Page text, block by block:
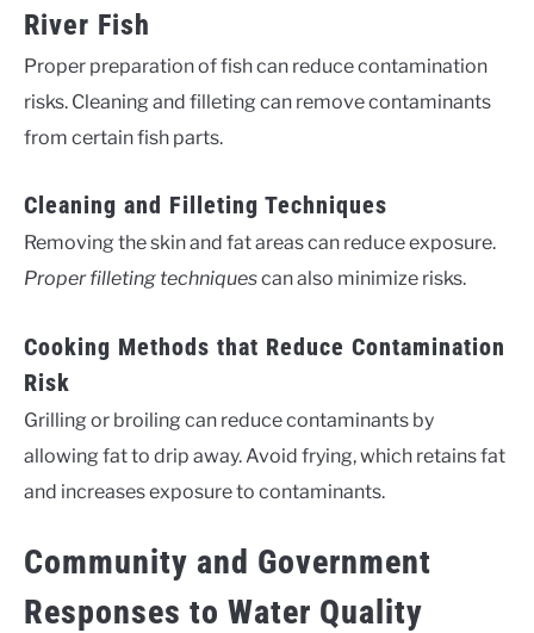
River Fish
Proper preparation of fish can reduce contamination
risks. Cleaning and filleting can remove contaminants
from certain fish parts.
Cleaning and Filleting Techniques
Removing the skin and fat areas can reduce exposure.
Proper filleting techniquescan also minimize risks.
Cooking Methods that Reduce Contamination
Risk
Grilling or broiling can reduce contaminants by
allowing fat to drip away. Avoid frying, which retains fat
and increases exposure to contaminants.
Community and Government
Responses to Water Quality